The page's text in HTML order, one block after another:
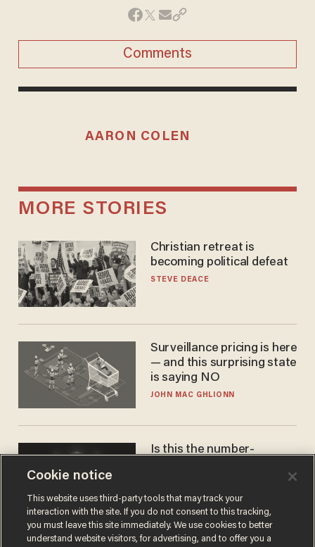
Comments
AARON COLEN
MORE STORIES
Christian retreat is
becoming political defeat
STEVE DEACE
Surveillance pricing is here
— and this surprising state
is saying NO
JOHN MAC GHLIONN
Is this the number-
JAMES POULOS
Cookie notice
This website uses third-party tools that may track your
interaction with the site. If you do not consent to this tracking,
you must leave this site immediately. We use cookies to better
understand website visitors, for advertising, and to offer you a